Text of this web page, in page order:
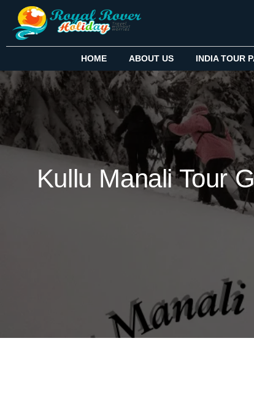
HOME ABOUT US INDIA TOUR
Kullu Manali Tour